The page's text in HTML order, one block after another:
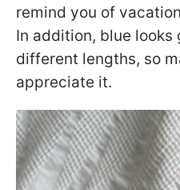
remind you of
In addition, blue looks
different lengths, so
appreciate it.